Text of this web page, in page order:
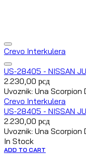
Crevo Interkulera
US-28405 - NISSAN
2.230,00 рсд
Uvoznik: Una Scorpion
Crevo Interkulera
US-28405 - NISSAN
2.230,00 рсд
Uvoznik: Una Scorpion
In Stock
ADD TO CART